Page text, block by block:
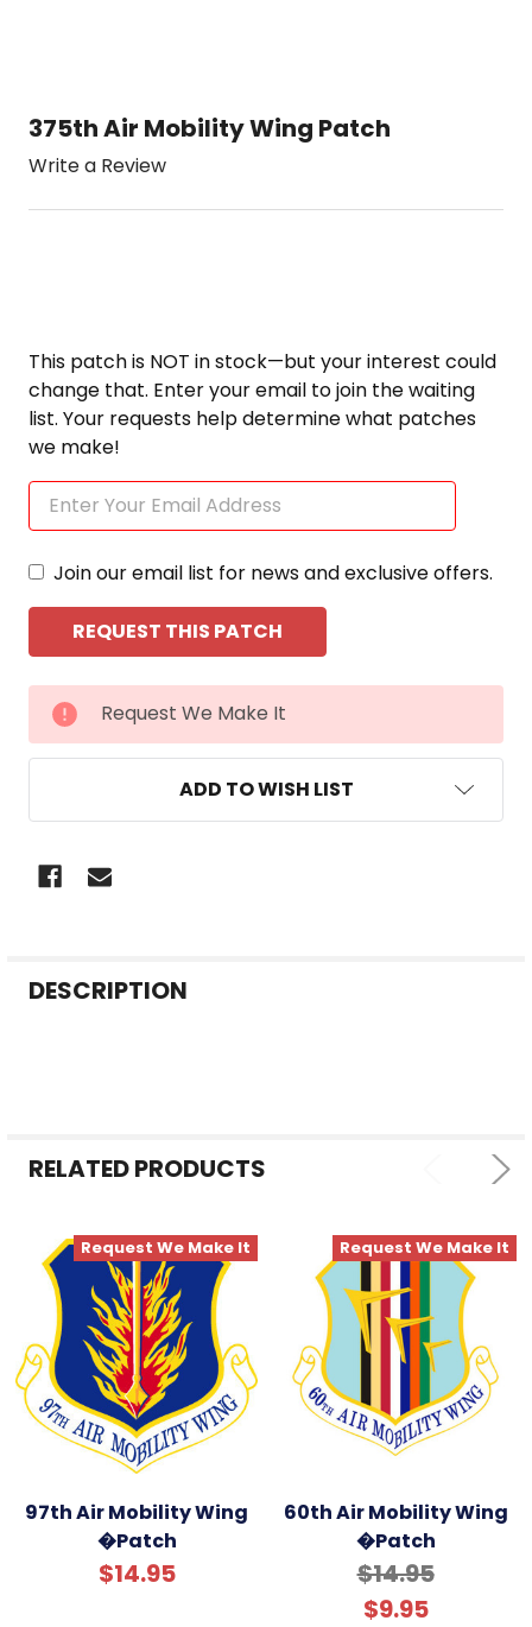
375th Air Mobility Wing Patch
Write a Review
This patch is NOT in stock—but your interest could
change that. Enter your email to join the waiting
list. Your requests help determine what patches
we make!
Join our email list for news and exclusive offers.
CURRENT
STOCK:
Request We Make It
ADD TO WISH LIST
BOUGHT
TO CART
DESCRIPTION
RELATED PRODUCTS
Request We Make It
97th Air Mobility Wing
�Patch
$14.95
Request We Make It
60th Air Mobility Wing
�Patch
$14.95
$9.95